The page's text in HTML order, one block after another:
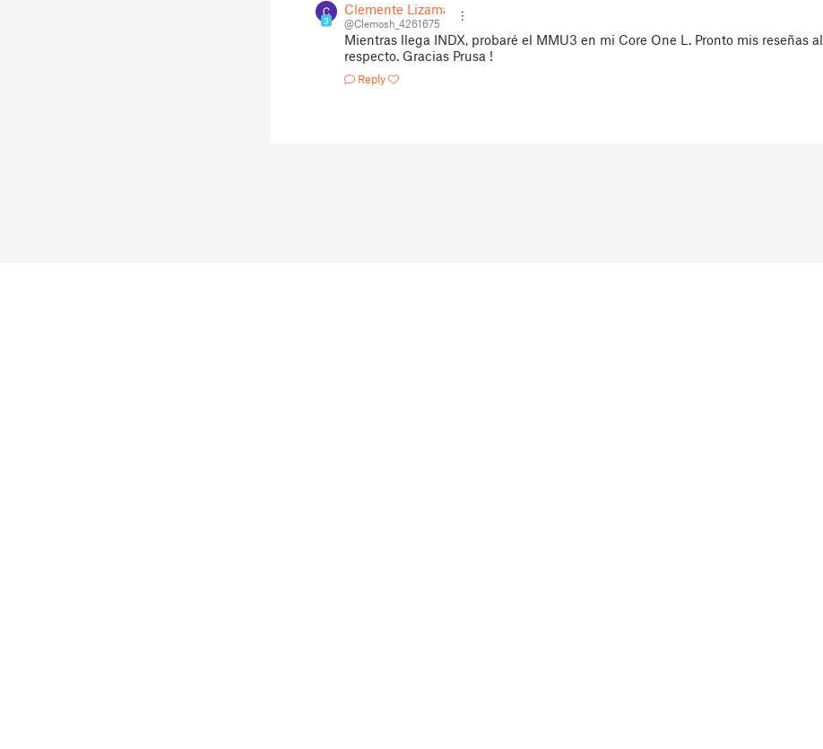
3
Clemente Lizama
@Clemosh_4261675
Mientras llega INDX, probaré el MMU3 en mi Core One L. Pronto mis reseñas al
respecto. Gracias Prusa !
Reply